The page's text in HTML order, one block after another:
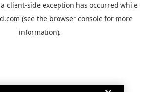
client-side exception has occurred while
(see the browser console for more
information).